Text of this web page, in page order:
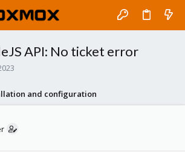
API: No ticket error
and configuration